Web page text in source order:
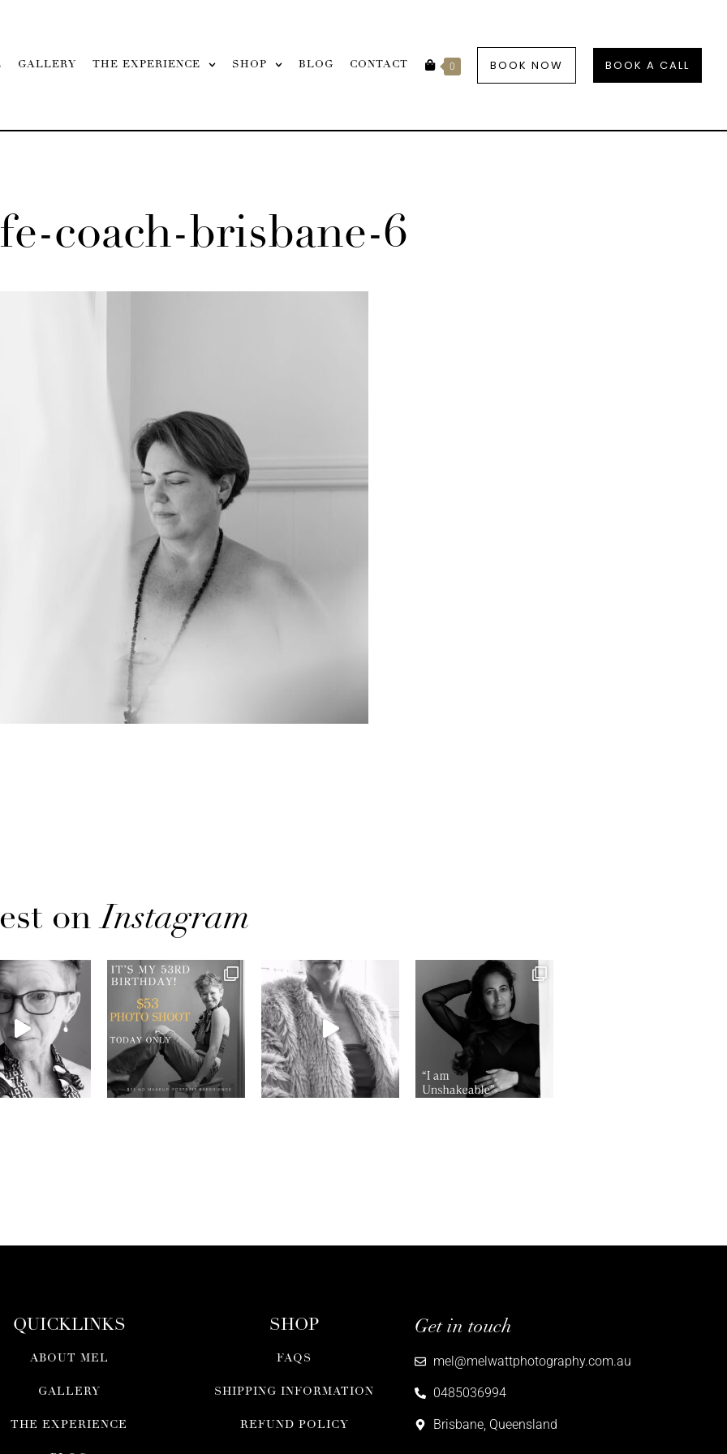
GALLERY THE EXPERIENCE SHOP BLOG CONTACT 0 BOOK NOW BOOK A CALL
coach-brisbane-6
onInstagram
QUICKLINKS
ABOUT MEL
GALLERY
THE EXPERIENCE
SHOP
FAQS
SHIPPING INFORMATION
REFUND POLICY
Get in touch
mel@melwattphotography.com.au
0485036994
Brisbane, Queensland